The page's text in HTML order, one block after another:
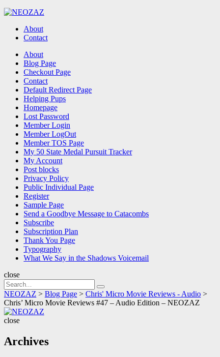
About
Contact
Search About
Blog Page
Checkout Page
Contact
Default Redirect Page
Helping Pups
Homepage
Lost Password
Member Login
Member LogOut
Member TOS Page
My 50 State Medal Pursuit Tracker
My Account
Post blocks
Privacy Policy
Public Individual Page
Register
Sample Page
Send a Goodbye Message to Catacombs
Subscribe
Subscription Plan
Thank You Page
Typography
What We Say in the Shadows Voicemail
close
Search
for:
Search
NEOZAZ > Blog Page > Chris' Micro Movie Reviews - Audio >
Chris’ Micro Movie Reviews #47 – Audio Edition – NEOZAZ
close
Archives